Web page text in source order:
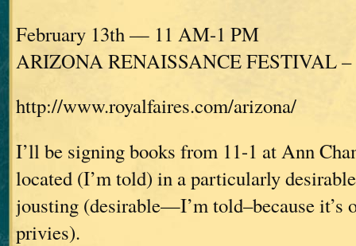
February 13th — 11 AM-1 PM
ARIZONA RENAISSANCE FESTIVAL –
http://www.royalfaires.com/arizona/
I’ll be signing books from 11-1 at Ann
located (I’m told) in a particularly
jousting (desirable—I’m told–because it’s
privies).